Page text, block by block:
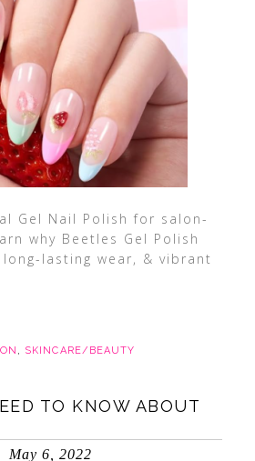
Gel Nail Polish for salon-
why Beetles Gel Polish
lasting wear, & vibrant
, SKINCARE/BEAUTY
TO KNOW ABOUT
May 6, 2022